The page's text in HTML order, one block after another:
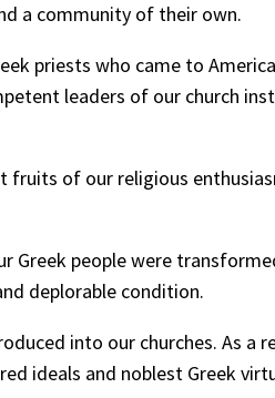
a community of their own.
priests who came to
leaders of our church
of our religious
people were
deplorable condition.
into our churches. As
ideals and noblest Greek